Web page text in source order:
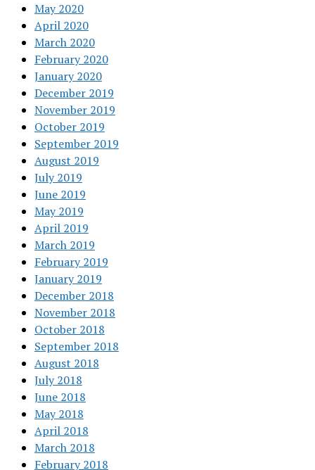
May 2020
April 2020
March 2020
February 2020
January 2020
December 2019
November 2019
October 2019
September 2019
August 2019
July 2019
June 2019
May 2019
April 2019
March 2019
February 2019
January 2019
December 2018
November 2018
October 2018
September 2018
August 2018
July 2018
June 2018
May 2018
April 2018
March 2018
February 2018